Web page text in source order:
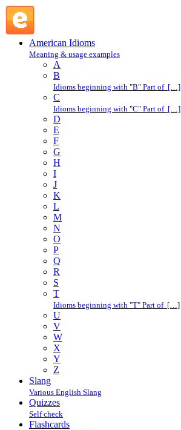
American Idioms
Meaning & usage examples
A
B
Idioms beginning with "B" Part of […]
C
Idioms beginning with "C" Part of […]
D
E
F
G
H
I
J
K
L
M
N
O
P
Q
R
S
T
Idioms beginning with "T" Part of […]
U
V
W
X
Y
Z
Slang
Various English Slang
Quizzes
Self check
Flashcards